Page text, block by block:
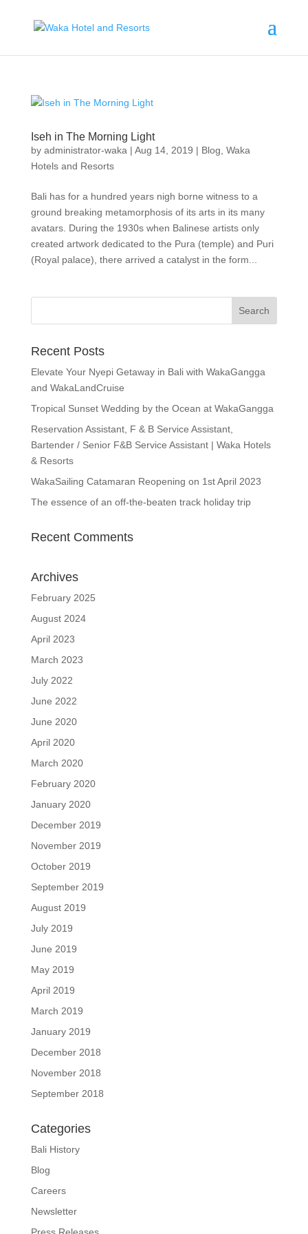
Iseh in The Morning Light
by administrator-waka | Aug 14, 2019 | Blog Waka
Hotels and Resorts
Bali has for a hundred years nigh borne witness to a
ground breaking metamorphosis of its arts in its many
avatars. During the 1930s when Balinese artists only
created artwork dedicated to the Pura (temple) and Puri
(Royal palace), there arrived a catalyst in the form...
Recent Posts
Elevate Your Nyepi Getaway in Bali with WakaGangga
and WakaLandCruise
Tropical Sunset Wedding by the Ocean at WakaGangga
Reservation Assistant, F & B Service Assistant,
Bartender / Senior F&B Service Assistant | Waka Hotels
& Resorts
WakaSailing Catamaran Reopening on 1st April 2023
The essence of an off-the-beaten track holiday trip
Recent Comments
Archives
February 2025
August 2024
April 2023
March 2023
July 2022
June 2022
June 2020
April 2020
March 2020
February 2020
January 2020
December 2019
November 2019
October 2019
September 2019
August 2019
July 2019
June 2019
May 2019
April 2019
March 2019
January 2019
December 2018
November 2018
September 2018
Categories
Bali History
Blog
Careers
Newsletter